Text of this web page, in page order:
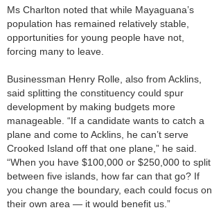
Ms Charlton noted that while Mayaguana’s
population has remained relatively stable,
opportunities for young people have not,
forcing many to leave.
Businessman Henry Rolle, also from Acklins,
said splitting the constituency could spur
development by making budgets more
manageable. “If a candidate wants to catch a
plane and come to Acklins, he can’t serve
Crooked Island off that one plane,” he said.
“When you have $100,000 or $250,000 to split
between five islands, how far can that go? If
you change the boundary, each could focus on
their own area — it would benefit us.”